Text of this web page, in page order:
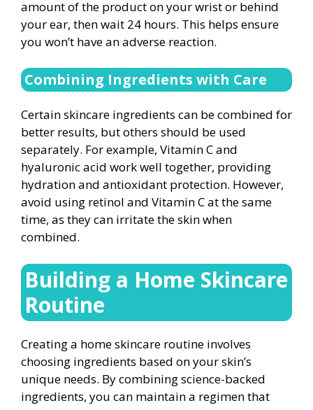
amount of the product on your wrist or behind
your ear, then wait 24 hours. This helps ensure
you won’t have an adverse reaction.
Combining Ingredients with Care
Certain skincare ingredients can be combined for
better results, but others should be used
separately. For example, Vitamin C and
hyaluronic acid work well together, providing
hydration and antioxidant protection. However,
avoid using retinol and Vitamin C at the same
time, as they can irritate the skin when
combined.
Building a Home Skincare
Routine
Creating a home skincare routine involves
choosing ingredients based on your skin’s
unique needs. By combining science-backed
ingredients, you can maintain a regimen that